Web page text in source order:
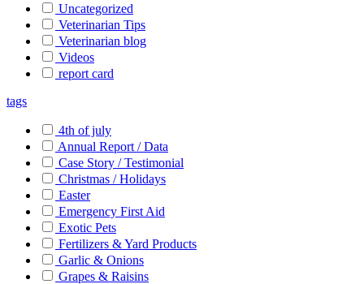
Uncategorized
Veterinarian Tips
Veterinarian blog
Videos
report card
tags
4th of july
Annual Report / Data
Case Story / Testimonial
Christmas / Holidays
Easter
Emergency First Aid
Exotic Pets
Fertilizers & Yard Products
Garlic & Onions
Grapes & Raisins